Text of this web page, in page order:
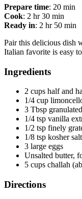
Prepare time: 20 min
Cook: 2 hr 30 min
Ready in: 2 hr 50 min
Pair this delicious dish
Italian favorite is easy
Ingredients
2 cups half and
1/4 cup
3 Tbsp
1/4 tsp vanilla
1/2 tsp finely
1/8 tsp kosher salt
3 large eggs
Unsalted butter,
5 cups challah
Directions